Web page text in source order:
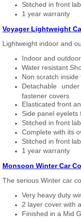
Stitched in front
1 year warranty
Voyager Lightweight
Lightweight indoor and
Indoor and
Water resistant
Non scratch
Detachable
fastener covers
Elasticated front
Side panel
Stitched in front
Complete with its
Stitched in front
1 year warranty
Monsoon Winter Car
The serious Winter car
Very heavy duty
2 layer cover with
Finished in a Mid